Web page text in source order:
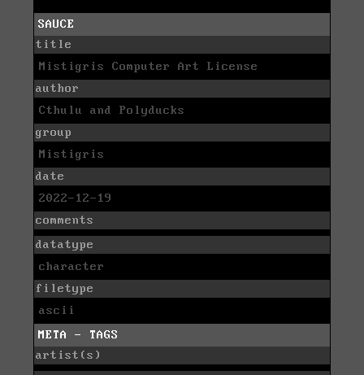
SAUCE
title
Mistigris Computer Art License
author
Cthulu and Polyducks
group
Mistigris
date
2022-12-19
comments
datatype
character
filetype
ascii
META - TAGS
artist(s)